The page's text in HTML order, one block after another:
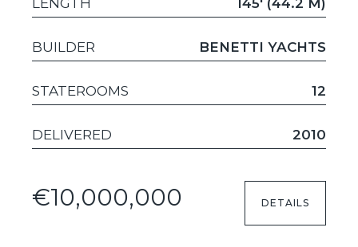
LENGTH 145' (44.2 M)
BUILDER BENETTI YACHTS
STATEROOMS 12
DELIVERED 2010
€10,000,000 DETAILS